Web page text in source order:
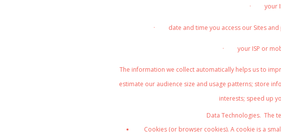
·
your
· date and time you access our Sites
· your ISP or
The information we collect automatically helps us to
estimate our audience size and usage patterns; store
interests; speed up
Data Technologies. The
Cookies (or browser cookies). A cookie is a